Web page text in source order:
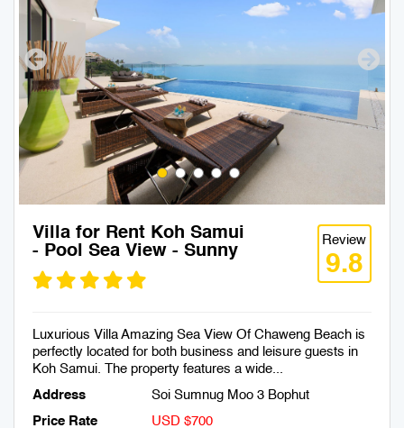
Villa for Rent Koh Samui
- Pool Sea View - Sunny
Review
9.8
Luxurious Villa Amazing Sea View Of Chaweng Beach is
perfectly located for both business and leisure guests in
Koh Samui. The property features a wide...
Address
Soi Sumnug Moo 3 Bophut
Price Rate
USD $700